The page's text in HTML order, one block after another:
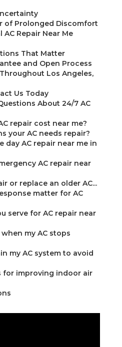
of Prolonged Discomfort
Repair Near Me
That Matter
and Open Process
Los Angeles,
Us Today
About 24/7 AC
repair cost near me?
your AC needs repair?
day AC repair near me in
AC repair near
or replace an older AC...
matter for AC
serve for AC repair near
my AC stops
my AC system to avoid
for improving indoor air